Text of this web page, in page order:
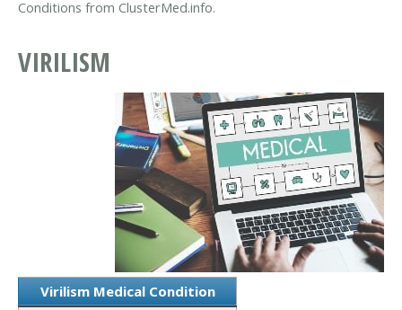
Conditions from ClusterMed.info.
VIRILISM
Virilism Medical Condition